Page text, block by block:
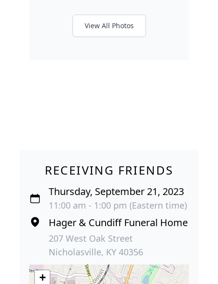
View All Photos
RECEIVING FRIENDS
Thursday, September 21, 2023
11:00 am - 1:00 pm (Eastern time)
Hager & Cundiff Funeral Home
207 West Oak Street
Nicholasville, KY 40356
+